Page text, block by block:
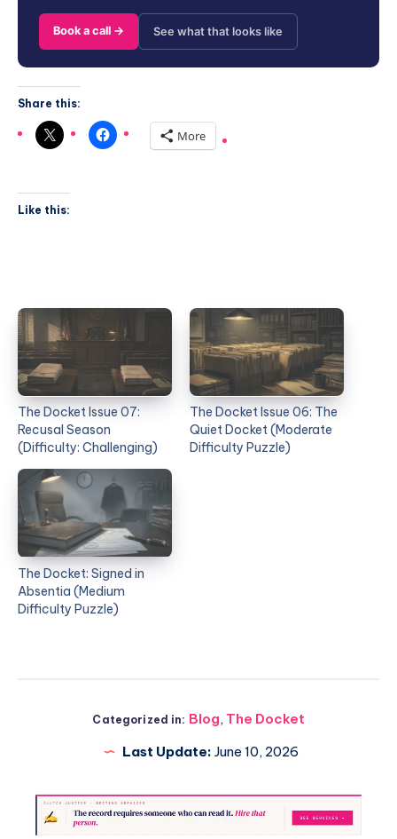
Book a call → See what that looks like
Share this:
More
Like this:
The Docket Issue 07:
Recusal Season
(Difficulty: Challenging)
The Docket Issue 06: The
Quiet Docket (Moderate
Difficulty Puzzle)
The Docket: Signed in
Absentia (Medium
Difficulty Puzzle)
Categorized in: Blog, The Docket
Last Update: June 10, 2026